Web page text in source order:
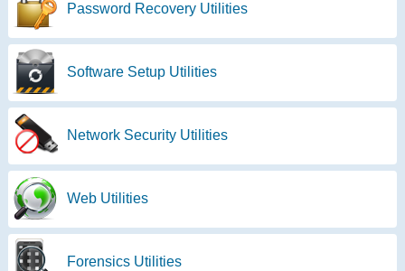
Password Recovery Utilities
Software Setup Utilities
Network Security Utilities
Web Utilities
Forensics Utilities